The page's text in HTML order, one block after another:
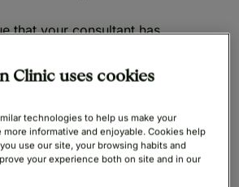
that your consultant has
deposit.
Clinic uses cookies
technologies to help us make your
informative and enjoyable. Cookies help
use our site, your browsing habits and
your experience both on site and in our